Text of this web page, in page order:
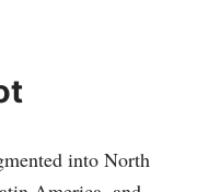
into North